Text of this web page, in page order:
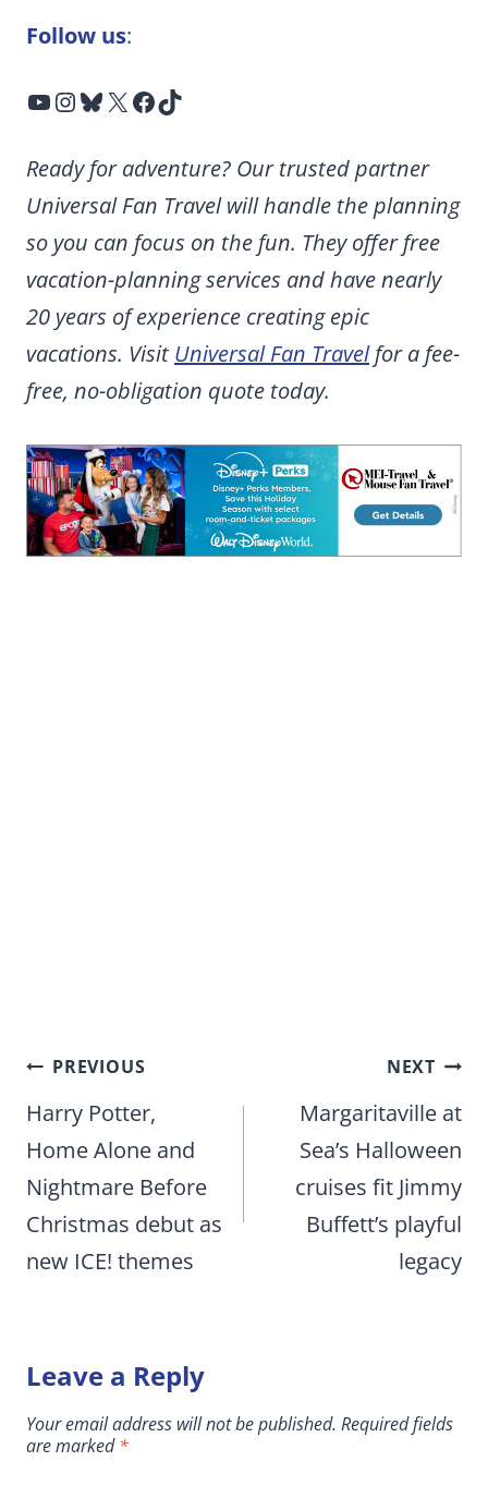
Follow us:
YouTube InstagramBluesky X Facebook TikTok
Ready for adventure? Our trusted partner
Universal Fan Travel will handle the planning
so you can focus on the fun. They offer free
vacation-planning services and have nearly
20 years of experience creating epic
vacations. Visit Universal Fan Travelfor a fee-
free, no-obligation quote today.
Post
navigation
PREVIOUS
Harry Potter,
Home Alone and
Nightmare Before
Christmas debut as
new ICE! themes
NEXT
Margaritaville at
Sea’s Halloween
cruises fit Jimmy
Buffett’s playful
legacy
Leave a Reply
Your email address will not be published. Required fields
are marked*